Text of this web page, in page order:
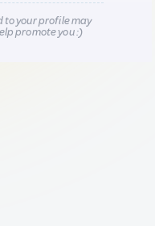
to your profile may
promote you :)